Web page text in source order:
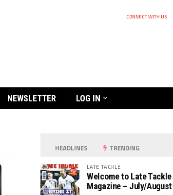
CONNECT WITH US
NEWSLETTER LOG IN
HEADLINES TRENDING
LATE TACKLE
Welcome to Late Tackle
Magazine – July/August